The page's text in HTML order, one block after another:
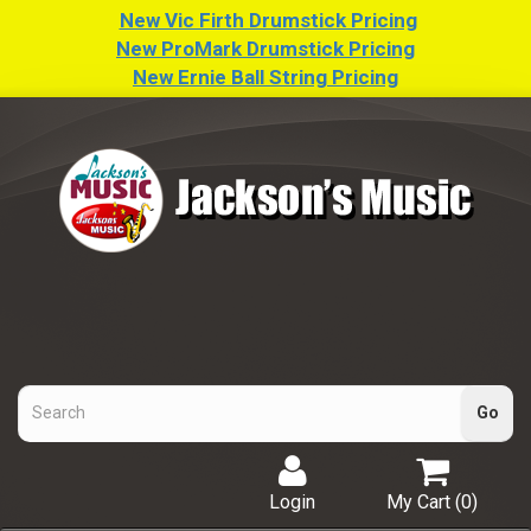
New Vic Firth Drumstick Pricing
New ProMark Drumstick Pricing
New Ernie Ball String Pricing
My Cart (0)
Login